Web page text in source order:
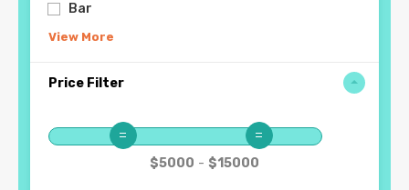
Bar
View More
Price Filter
$5000 - $15000